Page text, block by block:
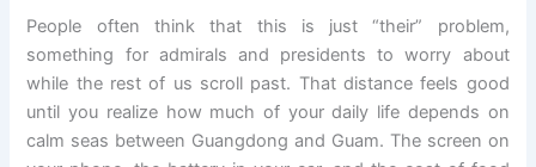
People often think that this is just “their” problem,
something for admirals and presidents to worry about
while the rest of us scroll past. That distance feels good
until you realize how much of your daily life depends on
calm seas between Guangdong and Guam. The screen on